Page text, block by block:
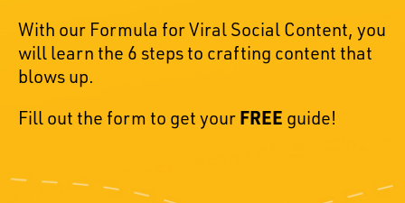
With our Formula for Viral Social Content, you
will learn the 6 steps to crafting content that
blows up.
Fill out the form to get yourFREE guide!